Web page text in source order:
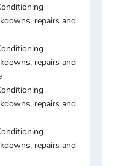
repairs and
repairs and
repairs and
repairs and